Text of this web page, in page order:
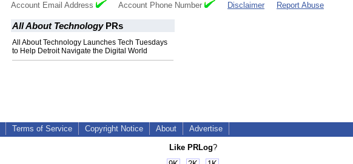
Account Email Address Account Phone Number Disclaimer Report Abuse
All About TechnologyPRs
All About Technology Launches Tech Tuesdays
to Help Detroit Navigate the Digital World
Terms of Service Copyright Notice About Advertise
Like PRLog?